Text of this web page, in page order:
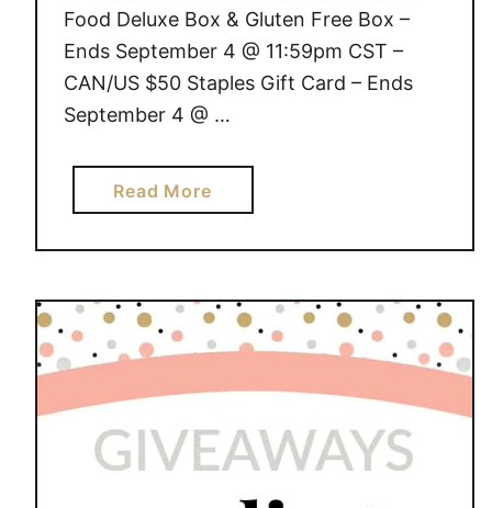
Food Deluxe Box & Gluten Free Box –
Ends September 4 @ 11:59pm CST –
CAN/US $50 Staples Gift Card – Ends
September 4 @ …
Read Morea
b
o
t
V
A
W